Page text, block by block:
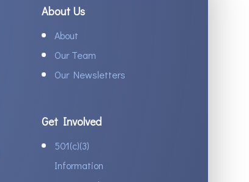
About Us
About
Our Team
Our Newsletters
Get Involved
501(c)(3)
Information